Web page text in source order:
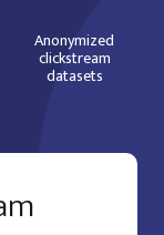
Anonymized
clickstream
datasets